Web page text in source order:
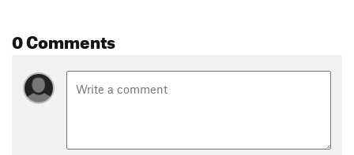
0 Comments